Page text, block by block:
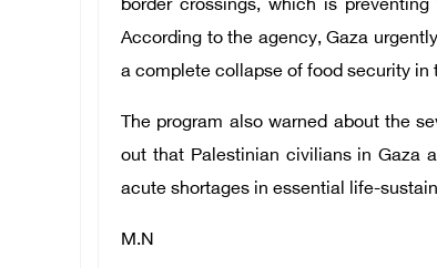
border crossings, which is
According to the agency, Gaza
a complete collapse of food security in
The program also warned about the
out that Palestinian civilians in Gaza
acute shortages in essential life-
M.N